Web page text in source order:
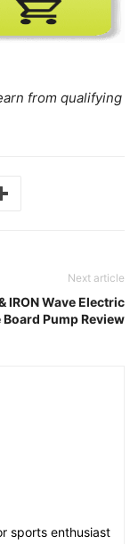
from qualifying
Next article
IRON Wave Electric
Board Pump Review
sports enthusiast